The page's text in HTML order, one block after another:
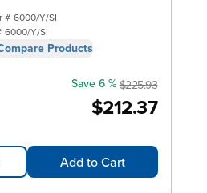
# 6000/Y/SI
6000/Y/SI
Products
$212.37
Save 6 % $225.93
Add to Cart